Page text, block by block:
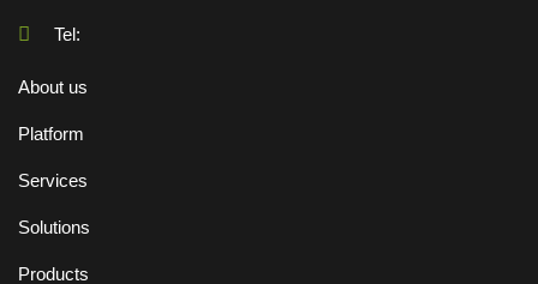
Tel:
About us
Platform
Services
Solutions
Products